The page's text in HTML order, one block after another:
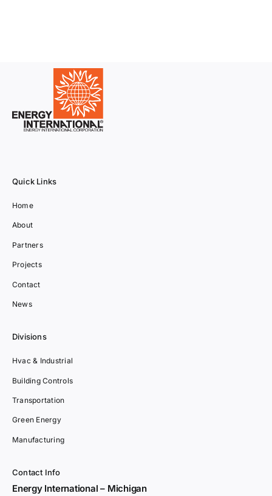
Quick Links
Home
About
Partners
Projects
Contact
News
Divisions
Hvac & Industrial
Building Controls
Transportation
Green Energy
Manufacturing
Contact Info
Energy International – Michigan